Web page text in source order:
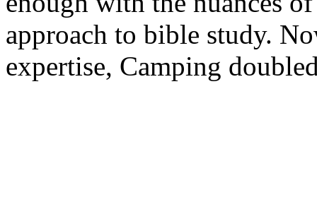
approach to bible study.
expertise, Camping